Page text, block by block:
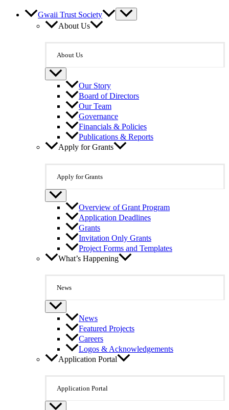
Gwaii Trust Society
About Us
About Us
Our Story
Board of Directors
Our Team
Governance
Financials & Policies
Publications & Reports
Apply for Grants
Apply for Grants
Overview of Grant Program
Application Deadlines
Grants
Invitation Only Grants
Project Forms and Templates
What’s Happening
News
News
Featured Projects
Careers
Logos & Acknowledgements
Application Portal
Application Portal